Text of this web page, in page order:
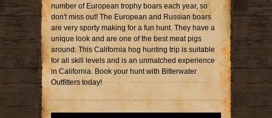
number of European trophy boars each year, so
don't miss out! The European and Russian boars
are very sporty making for a fun hunt. They have a
unique look and are one of the best meat pigs
around. This California hog hunting trip is suitable
for all skill levels and is an unmatched experience
in California. Book your hunt with Bitterwater
Outfitters today!